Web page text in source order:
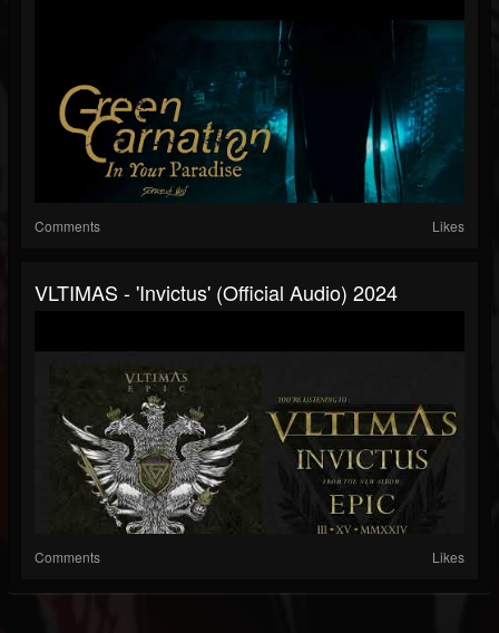
Comments Likes
VLTIMAS - 'Invictus' (Official Audio) 2024
Comments Likes